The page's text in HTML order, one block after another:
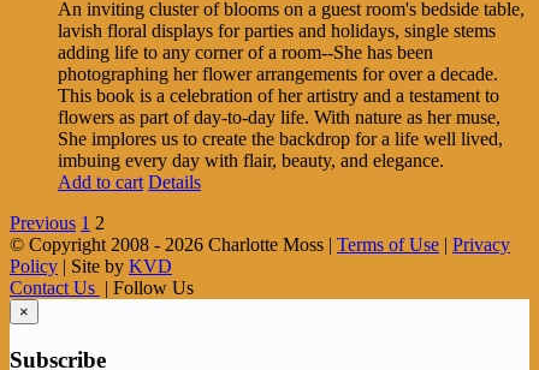
An inviting cluster of blooms on a guest room's bedside table,
lavish floral displays for parties and holidays, single stems
adding life to any corner of a room--She has been
photographing her flower arrangements for over a decade.
This book is a celebration of her artistry and a testament to
flowers as part of day-to-day life. With nature as her muse,
She implores us to create the backdrop for a life well lived,
imbuing every day with flair, beauty, and elegance.
Add to cart Details
Previous 1 2
© Copyright 2008 - 2026 Charlotte Moss | Terms of Use | Privacy
Policy | Site by KVD
Contact Us | Follow Us
×
Subscribe